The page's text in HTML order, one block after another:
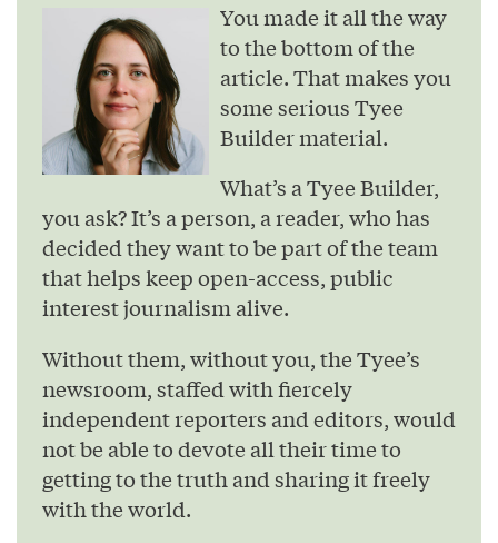
You made it all the way
to the bottom of the
article. That makes you
some serious Tyee
Builder material.
What’s a Tyee Builder,
you ask? It’s a person, a reader, who has
decided they want to be part of the team
that helps keep open-access, public
interest journalism alive.
Without them, without you, the Tyee’s
newsroom, staffed with fiercely
independent reporters and editors, would
not be able to devote all their time to
getting to the truth and sharing it freely
with the world.